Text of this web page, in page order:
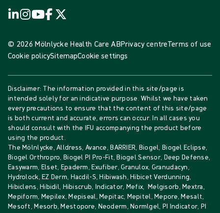
© 2026 Mölnlycke Health Care ABPrivacy centreTerms of use
Cookie policySitemapCookie settings
Disclaimer: The information provided in this site/page is
intended solely for an indicative purpose. Whilst we have taken
every precautions to ensure that the content of this site/page
is both current and accurate, errors can occur. In all cases you
should consult with the IFU accompanying the product before
using the product.
The Mölnlycke, Alldress, Avance, BARRIER, Biogel, Biogel Eclipse,
Biogel Orthropro, Biogel PI Pro-Fit, Biogel Sensor, Deep Defense,
Easywarm, Elset, Epaderm, Exufiber, Granulox, Granudacyn,
Hydrolock, EZ Derm, Hacdil-S, Hibiwash, Hibicet Verdunning,
Hibiclens, Hibidil, Hibiscrub, Indicator, Mefix, Melgisorb, Mextra,
Mepiform, Mepilex, Mepiseal, Mepitac, Mepitel, Mepore, Mesalt,
Mesoft, Mesorb, Mestopore, Neoderm, Normlgel, PI Indicator, PI